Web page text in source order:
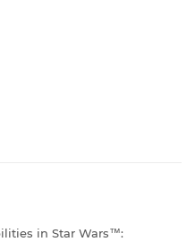
in Star Wars™: